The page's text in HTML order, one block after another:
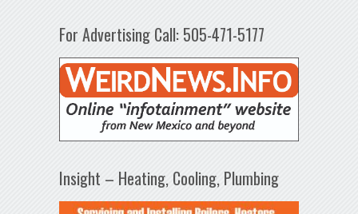
For Advertising Call: 505-471-5177
Insight – Heating, Cooling, Plumbing